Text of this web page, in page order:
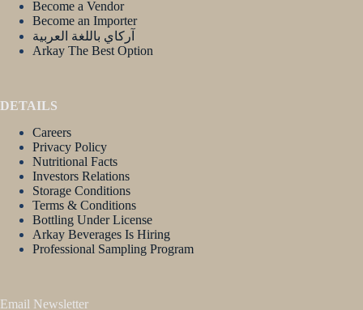
Become a Vendor
Become an Importer
آركاي باللغة العربية
Arkay The Best Option
DETAILS
Careers
Privacy Policy
Nutritional Facts
Investors Relations
Storage Conditions
Terms & Conditions
Bottling Under License
Arkay Beverages Is Hiring
Professional Sampling Program
Email Newsletter